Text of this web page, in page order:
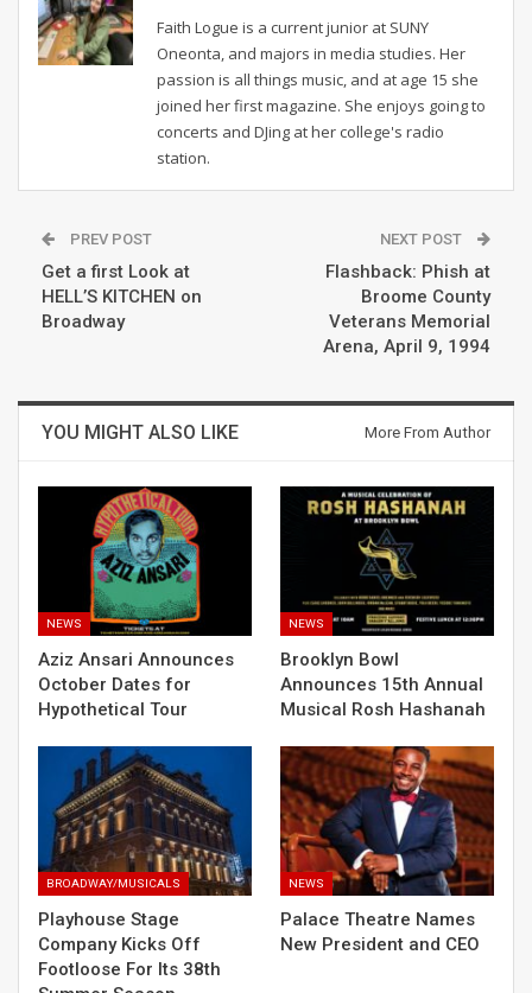
Faith Logue is a current junior at SUNY
Oneonta, and majors in media studies. Her
passion is all things music, and at age 15 she
joined her first magazine. She enjoys going to
concerts and DJing at her college's radio
station.
PREV POST
Get a first Look at
HELL’S KITCHEN on
Broadway
NEXT POST
Flashback: Phish at
Broome County
Veterans Memorial
Arena, April 9, 1994
YOU MIGHT ALSO LIKE More From Author
NEWS
Aziz Ansari Announces
October Dates for
Hypothetical Tour
NEWS
Brooklyn Bowl
Announces 15th Annual
Musical Rosh Hashanah
BROADWAY/MUSICALS
Playhouse Stage
Company Kicks Off
Footloose For Its 38th
NEWS
Palace Theatre Names
New President and CEO